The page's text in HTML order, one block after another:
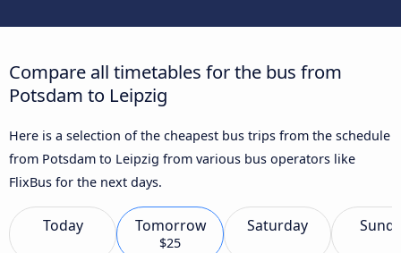
Compare all timetables for the bus from
Potsdam to Leipzig
Here is a selection of the cheapest bus trips from the schedule
from Potsdam to Leipzig from various bus operators like
FlixBus for the next days.
Today Tomorrow
$25
Saturday